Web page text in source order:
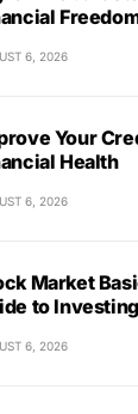
6, 2026
Your
Health
6, 2026
Market
to Investing
6, 2026